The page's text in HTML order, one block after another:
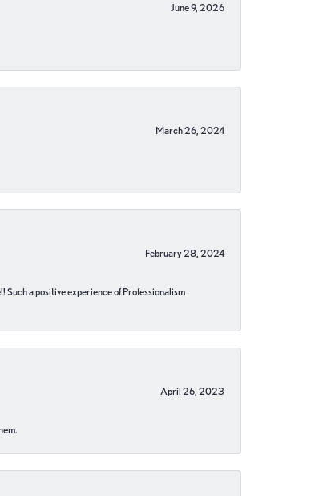
June 9, 2026
March 26, 2024
February 28, 2024
Such a positive experience of Professionalism
April 26, 2023